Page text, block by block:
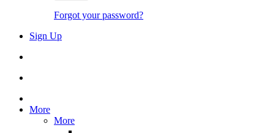
Forgot your password?
Sign Up
More
More